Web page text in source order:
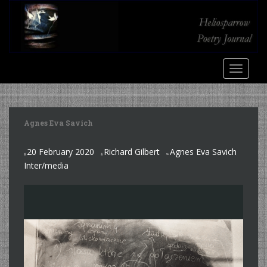
m
a
i
n
c
o
n
t
e
n
t
Agnes Eva Savich
20 February 2020 Richard Gilbert Agnes Eva Savich
Inter/media